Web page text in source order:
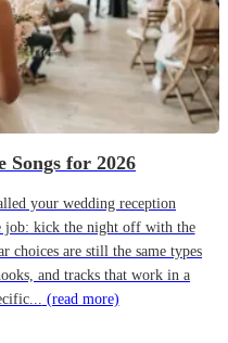
Songs for 2026
your wedding reception
job: kick the night off with the
choices are still the same types
and tracks that work in a
(read more)